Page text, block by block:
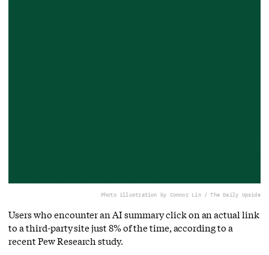
Photo illustration by Connor Lin / The Daily Upside
Users who encounter an AI summary click on an actual link
to a third-party site just 8% of the time, according to a
recent Pew Research study.